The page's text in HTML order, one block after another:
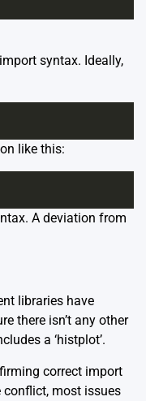
syntax. Ideally,
like this:
A deviation from
libraries have
there isn’t any other
a ‘histplot’.
correct import
conflict, most issues